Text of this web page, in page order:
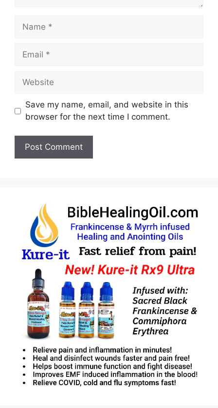
Name
Email
Website
Save my name, email, and website in this
browser for the next time I comment.